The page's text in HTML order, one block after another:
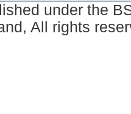
under the
All rights